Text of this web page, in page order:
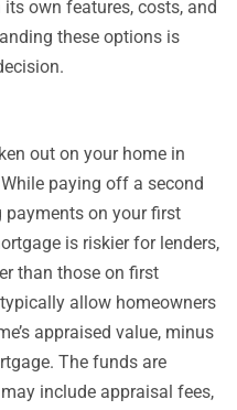
own features, costs, and
these options is
out on your home in
paying off a second
payments on your first
is riskier for lenders,
than those on first
allow homeowners
appraised value, minus
The funds are
include appraisal fees,